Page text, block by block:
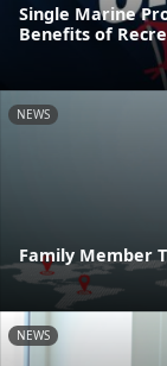
Single Marine
Benefits of
NEWS
Family Member
NEWS